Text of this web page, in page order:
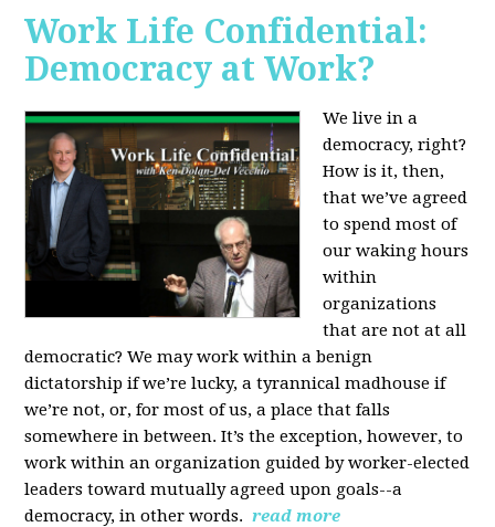
Work Life Confidential:
Democracy at Work?
We live in a
democracy, right?
How is it, then,
that we’ve agreed
to spend most of
our waking hours
within
organizations
that are not at all
democratic? We may work within a benign
dictatorship if we’re lucky, a tyrannical madhouse if
we’re not, or, for most of us, a place that falls
somewhere in between. It’s the exception, however, to
work within an organization guided by worker-elected
leaders toward mutually agreed upon goals--a
democracy, in other words. read more